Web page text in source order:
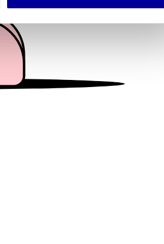
to analyse our traffic. We also share
partners who may combine it with
of their services.